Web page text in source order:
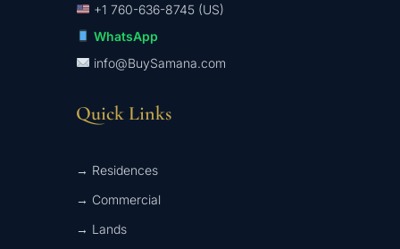
+1 760-636-8745 (US)
WhatsApp
info@BuySamana.com
Quick Links
→ Residences
→ Commercial
→ Lands